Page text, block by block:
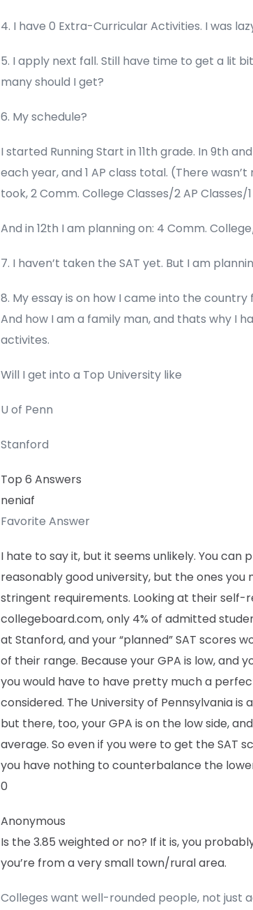
4. I have 0 Extra-Curricular Activities. I was
5. I apply next fall. Still have time to get a lit
many should I get?
6. My schedule?
I started Running Start in 11th grade. In 9th
each year, and 1 AP class total. (There
took, 2 Comm. College Classes/2 AP Classes/
And in 12th I am planning on: 4 Comm.
7. I haven’t taken the SAT yet. But I am
8. My essay is on how I came into the
And how I am a family man, and thats why I
activites.
Will I get into a Top University like
U of Penn
Stanford
Top 6 Answers
neniaf
Favorite Answer
I hate to say it, but it seems unlikely. You can
reasonably good university, but the ones you
stringent requirements. Looking at their self-
collegeboard.com, only 4% of admitted
at Stanford, and your “planned” SAT scores
of their range. Because your GPA is low, and
you would have to have pretty much a
considered. The University of Pennsylvania is
but there, too, your GPA is on the low side,
average. So even if you were to get the SAT
you have nothing to counterbalance the
0
Anonymous
Is the 3.85 weighted or no? If it is, you
you’re from a very small town/rural area.
Colleges want well-rounded people, not just